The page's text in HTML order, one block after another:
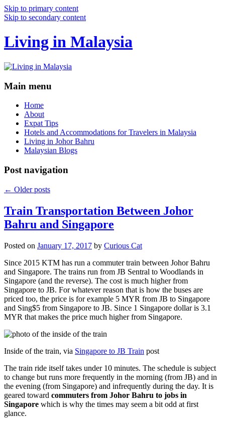
Skip to primary content
Skip to secondary content
Living in Malaysia
Main menu
Home
About
Expat Tips
Hotels and Accommodations for Travelers in Malaysia
Living in Johor Bahru
Malaysian Blogs
Post navigation
← Older posts
Train Transportation Between Johor
Bahru and Singapore
Posted on January 17, 2017 by Curious Cat
Since 2015 KTM has run a commuter train between Johor Bahru
and Singapore. The trains run from JB Sentral to Woodlands in
Singapore (and the reverse). The cost is much higher from
Singapore to JB. For whatever reason that is how the buses are
priced too, the price is for example 5 MYR from JB to Singapore
and Sing$5 from Singapore to JB. Since 1 Singapore dollar is 3.1
MYR that makes the price much higher from Singapore.
Inside of the train, via Singapore to JB Train post
The train ride itself takes under 10 minutes. The schedule is subject
to change but runs more frequently in the morning (from JB) and in
the evening (from Singapore) and infrequently during the day. It is
geared toward commuters from Johor Bahru to jobs in
Singapore which is why the times may seem a bit odd at first
glance.